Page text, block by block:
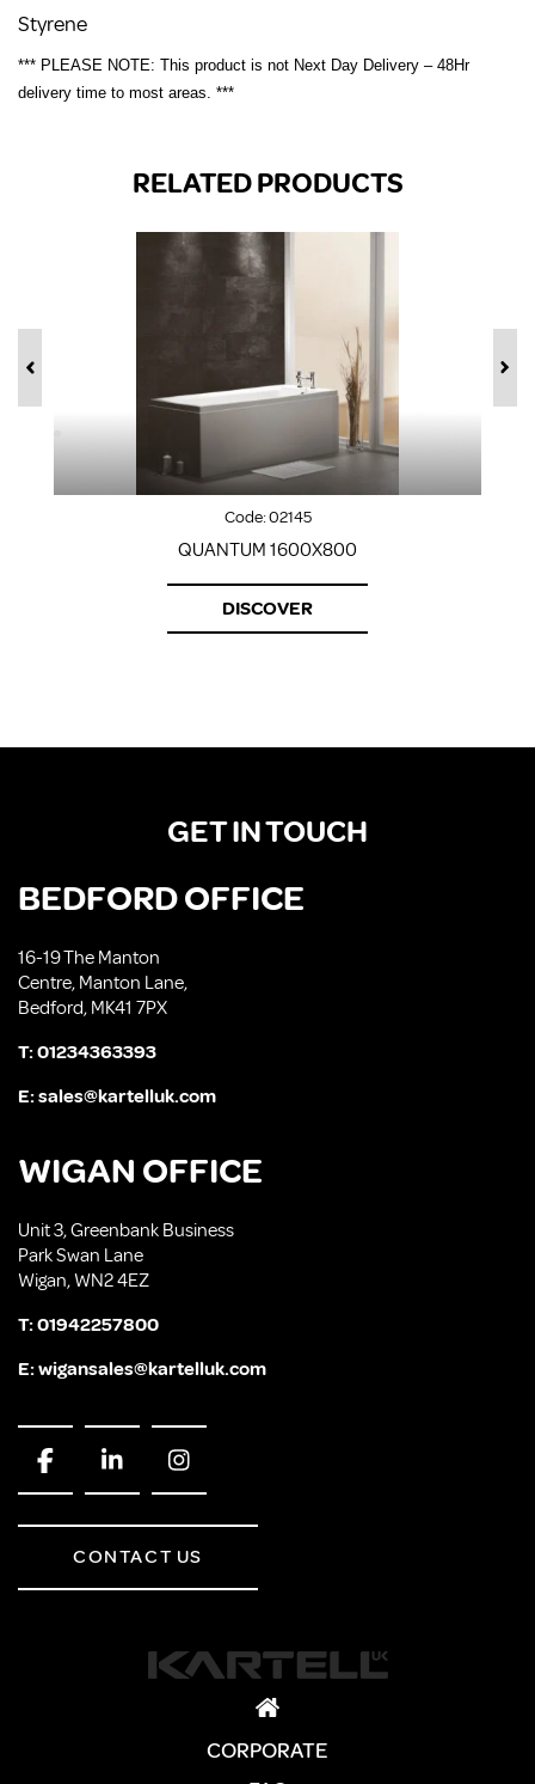
Styrene
*** PLEASE NOTE: This product is not Next Day Delivery – 48Hr
delivery time to most areas. ***
RELATED PRODUCTS
Code:02145
QUANTUM 1600X800
DISCOVER
GET IN TOUCH
BEDFORD OFFICE
16-19 The Manton
Centre, Manton Lane,
Bedford, MK41 7PX
T:01234363393
E:sales@kartelluk.com
WIGAN OFFICE
Unit 3, Greenbank Business
Park Swan Lane
Wigan, WN2 4EZ
T:01942257800
E:wigansales@kartelluk.com
CONTACT US
CORPORATE